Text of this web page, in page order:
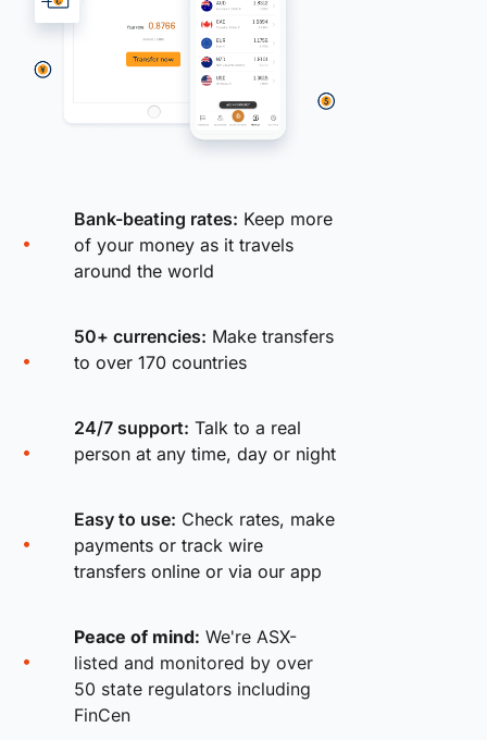
Bank-beating rates: Keep more
of your money as it travels
around the world
50+ currencies: Make transfers
to over 170 countries
24/7 support: Talk to a real
person at any time, day or night
Easy to use: Check rates, make
payments or track wire
transfers online or via our app
Peace of mind: We're ASX-
listed and monitored by over
50 state regulators including
FinCen